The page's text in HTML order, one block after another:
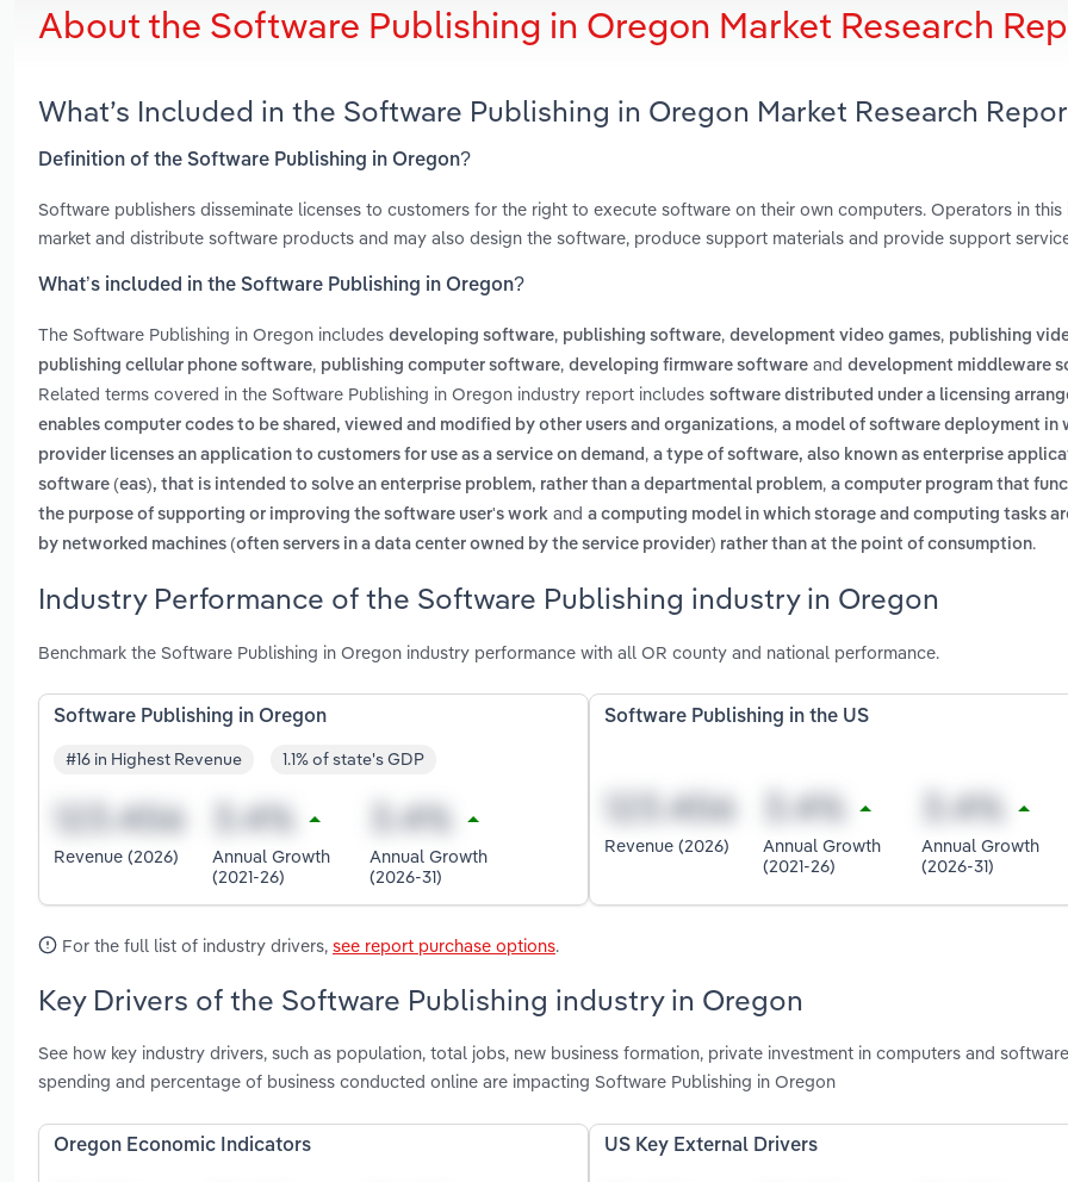
About the Software Publishing in Oregon Market Research
What’s Included in the Software Publishing in Oregon Market Research
Definition of the Software Publishing in Oregon?
Software publishers disseminate licenses to customers for the right to execute software on their own computers. Operators in this
market and distribute software products and may also design the software, produce support materials and provide support
What’s included in the Software Publishing in Oregon?
The Software Publishing in Oregon includes developing software, publishing software, development video games, publishing
publishing cellular phone software, publishing computer software, developing firmware software and development middleware
Related terms covered in the Software Publishing in Oregon industry report includes software distributed under a licensing
enables computer codes to be shared, viewed and modified by other users and organizations, a model of software deployment in
provider licenses an application to customers for use as a service on demand , a type of software, also known as enterprise
software (eas), that is intended to solve an enterprise problem, rather than a departmental problem, a computer program that
the purpose of supporting or improving the software user's work and a computing model in which storage and computing tasks
by networked machines (often servers in a data center owned by the service provider) rather than at the point of consumption.
Industry Performance of the Software Publishing industry in Oregon
Benchmark the Software Publishing in Oregon industry performance with all OR county and national performance.
Software Publishing in Oregon
#16 in Highest Revenue 1.1% of state's GDP
Revenue (2026)
Annual Growth
(2021-26)
Annual Growth
(2026-31)
Software Publishing in the US
Revenue (2026)
Annual Growth
(2021-26)
Annual Growth
(2026-31)
For the full list of industry drivers, see report purchase options.
Key Drivers of the Software Publishing industry in Oregon
See how key industry drivers, such as population, total jobs, new business formation, private investment in computers and
spending and percentage of business conducted online are impacting Software Publishing in Oregon
Oregon Economic Indicators US Key External Drivers